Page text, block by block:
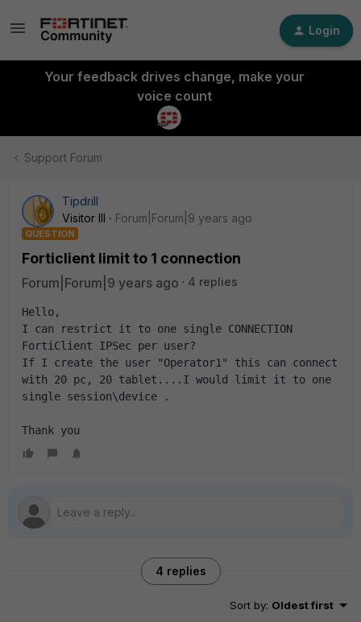
Login
Your feedback drives change, make your
voice count
Support Forum
Tipdrill
Visitor III
Forum|Forum|9 years ago
QUESTION
Forticlient limit to 1 connection
Forum|Forum|9 years ago 4 replies
Hello,
I can restrict it to one single CONNECTION
FortiClient IPSec per user?
If I create the user "Operator1" this can connect
with 20 pc, 20 tablet....I would limit it to one
single session\device .
Thank you
4 replies
Sort by: Oldest first